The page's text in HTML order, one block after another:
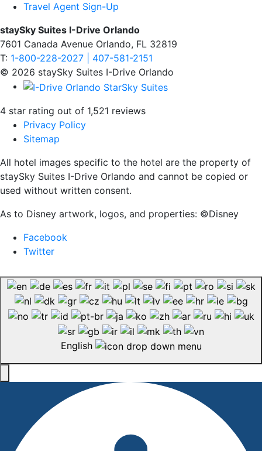
Travel Agent Sign-Up
staySky Suites I-Drive Orlando
7601 Canada Avenue Orlando, FL 32819
T: 1-800-228-2027 | 407-581-2151
© 2026 staySky Suites I-Drive Orlando
4 star rating out of 1,521 reviews
Privacy Policy
Sitemap
All hotel images specific to the hotel are the property of
staySky Suites I-Drive Orlando and cannot be copied or
used without written consent.
As to Disney artwork, logos, and properties: ©Disney
Facebook
Twitter
English